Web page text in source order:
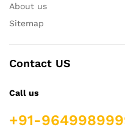
About us
Sitemap
Contact US
Call us
+91-